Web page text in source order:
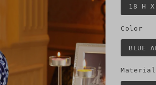
18 H
Color
BLUE
Material